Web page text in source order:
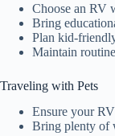
Choose an RV
Bring
Plan kid-
Maintain
Traveling with Pets
Ensure your
Bring plenty of